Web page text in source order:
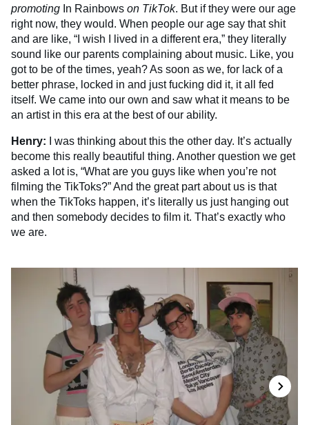
promoting In Rainbows on TikTok. But if they were our age
right now, they would. When people our age say that shit
and are like, “I wish I lived in a different era,” they literally
sound like our parents complaining about music. Like, you
got to be of the times, yeah? As soon as we, for lack of a
better phrase, locked in and just fucking did it, it all fed
itself. We came into our own and saw what it means to be
an artist in this era at the best of our ability.
Henry:
I was thinking about this the other day. It’s actually
become this really beautiful thing. Another question we get
asked a lot is, “What are you guys like when you’re not
filming the TikToks?” And the great part about us is that
when the TikToks happen, it’s literally us just hanging out
and then somebody decides to film it. That’s exactly who
we are.